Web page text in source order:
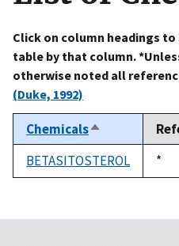
Click on column headings
table by that column.
otherwise noted all
(Duke, 1992)
ChemicalsSort
descending
BETASITOSTEROL
*